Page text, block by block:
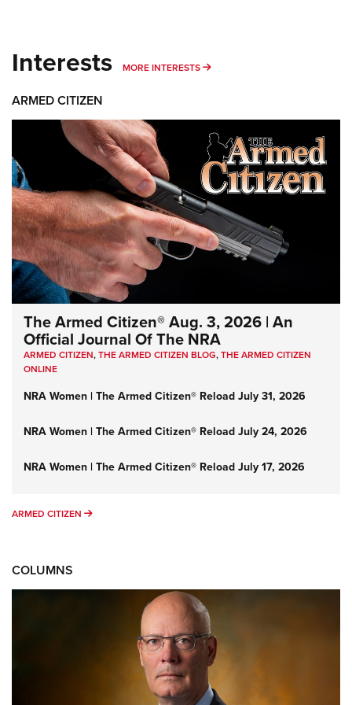
Interests MORE INTERESTS MORE INTERESTS
ARMED CITIZEN
The Armed Citizen® Aug. 3, 2026 | An
Official Journal Of The NRA
ARMED CITIZEN,THE ARMED CITIZEN BLOG,THE ARMED CITIZEN
ONLINE
NRA Women | The Armed Citizen® Reload July 31, 2026
NRA Women | The Armed Citizen® Reload July 24, 2026
NRA Women | The Armed Citizen® Reload July 17, 2026
ARMED CITIZEN ARMED CITIZEN
COLUMNS